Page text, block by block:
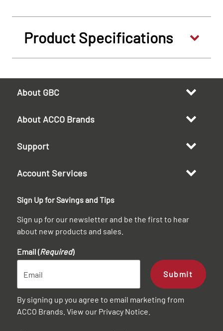
Product Specifications
About GBC
About ACCO Brands
Support
Account Services
Sign Up for Savings and Tips
Sign up for our newsletter and be the first to hear
about new products and sales.
Email (Required)
Submit
By signing up you agree to email marketing from
ACCO Brands. View our Privacy Notice